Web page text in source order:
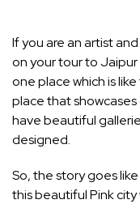
If you are an artist
on your tour to
one place which is
place that
have beautiful
designed.
So, the story goes
this beautiful Pink